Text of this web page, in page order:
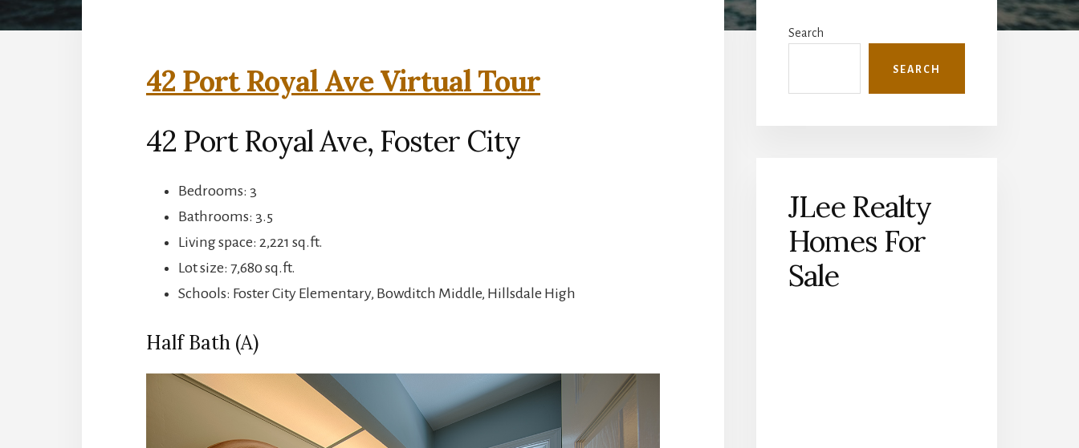
42 Port Royal Ave Virtual Tour
42 Port Royal Ave, Foster City
Bedrooms: 3
Bathrooms: 3.5
Living space: 2,221 sq.ft.
Lot size: 7,680 sq.ft.
Schools: Foster City Elementary, Bowditch Middle, Hillsdale High
Half Bath (A)
Sidebar
Search
SEARCH
JLee Realty
Homes For
Sale